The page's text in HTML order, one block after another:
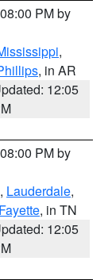
PM by
,
, in AR
12:05
PM by
, Lauderdale,
Fayette, in TN
12:05